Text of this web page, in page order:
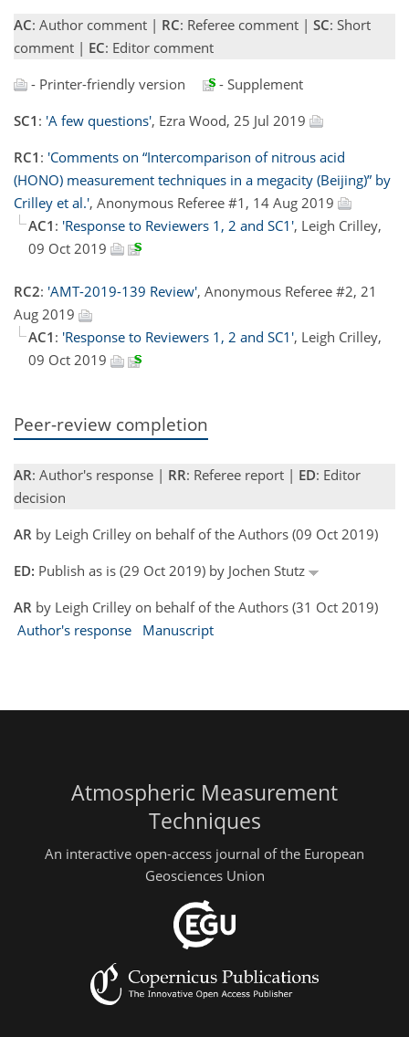
AC: Author comment | RC: Referee comment | SC: Short
comment | EC: Editor comment
- Printer-friendly version
- Supplement
SC1 : 'A few questions', Ezra Wood, 25 Jul 2019
RC1 : 'Comments on “Intercomparison of nitrous acid
(HONO) measurement techniques in a megacity (Beijing)” by
Crilley et al.', Anonymous Referee #1, 14 Aug 2019
AC1 : 'Response to Reviewers 1, 2 and SC1', Leigh Crilley,
09 Oct 2019
RC2: 'AMT-2019-139 Review', Anonymous Referee #2, 21
Aug 2019
AC1 : 'Response to Reviewers 1, 2 and SC1', Leigh Crilley,
09 Oct 2019
Peer-review completion
AR: Author's response | RR: Referee report | ED: Editor
decision
AR by Leigh Crilley on behalf of the Authors (09 Oct 2019)
ED: Publish as is (29 Oct 2019) by Jochen Stutz
AR by Leigh Crilley on behalf of the Authors (31 Oct 2019)
Author's response
Manuscript
Atmospheric Measurement
Techniques
An interactive open-access journal of the European
Geosciences Union